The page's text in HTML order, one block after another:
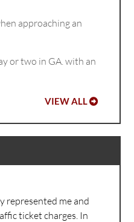
approaching an
or two in GA. with an
VIEW ALL
represented me and
ticket charges. In